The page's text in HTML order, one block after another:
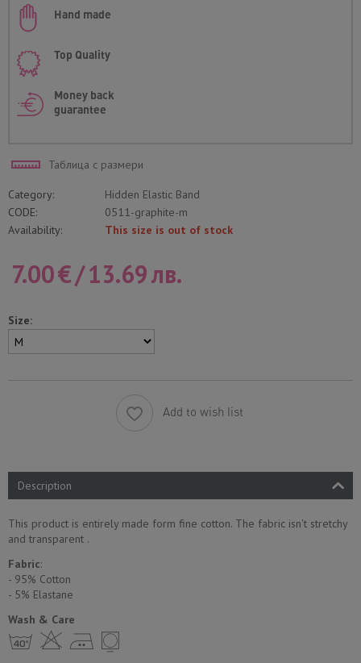
Hand made
Top Quality
Money back
guarantee
Таблица с размери
Category:
Hidden Elastic Band
CODE:
0511-graphite-m
Availability:
This size is out of stock
7.00€/13.69лв.
Size:
Add to wish list
Description
This product is entirely made form fine cotton. The fabric isn't stretchy
and transparent .
Fabric:
- 95% Cotton
- 5% Еlastane
Wash & Care
h H E Y